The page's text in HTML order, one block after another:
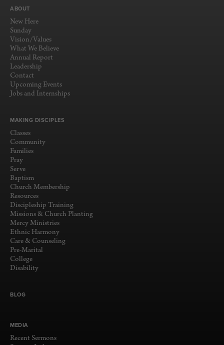
ABOUT
New Here
Sunday
Vision/Values
What We Believe
Annual Report
Leadership
Contact
Upcoming Events
Jobs and Internships
MAKING DISCIPLES
Classes
Community
Families
Pray
Serve
Baptism
Church Membership
Resources
Discipleship Training
Missions & Church Planting
Mercy Ministries
Ethnic Harmony
Care & Counseling
Pre-Marital
College
Disability
BLOG
MEDIA
Recent Sermons